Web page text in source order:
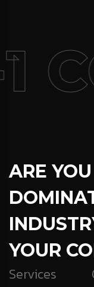
ARE
YOUR
Services